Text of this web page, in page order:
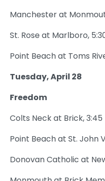
Manchester at
St. Rose at Marlboro,
Point Beach at Toms
Tuesday, April 28
Freedom
Colts Neck at Brick, 3:45
Point Beach at St. John
Donovan Catholic at